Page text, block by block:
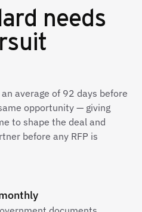
needs
average of 92 days before
opportunity — giving
to shape the deal and
before any RFP is